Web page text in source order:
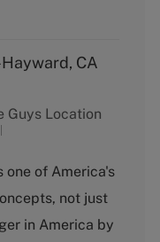
CA
Guys Location
one of America's
not just
in America by